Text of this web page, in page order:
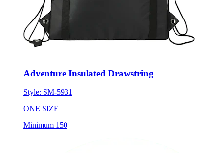
Adventure Insulated Drawstring
Style: SM-5931
ONE SIZE
Minimum 150